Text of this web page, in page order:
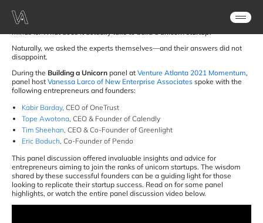
As noteworthy as their valuations are, the real question on everyone’s
minds is: What does it actually take to build a unicorn startup?
Naturally, we asked the experts themselves—and their answers did not
disappoint.
During the Building a Unicorn panel at Venture Atlanta 2021 Momentum,
panel host Vanessa Larco of New Enterprise Associates spoke with the
following entrepreneurs and founders:
Kabir Barday, CEO of OneTrust
Tope Awotona, CEO & Founder of Calendly
Tim Sheehan, CEO & Co-Founder of Greenlight
Eric Boduch, Co-Founder of Pendo
This panel discussion offered invaluable insights and advice for
entrepreneurs aiming to join the ranks of unicorn startups. The wisdom
shared by these successful founders can be a guiding light for those
looking to replicate their startup success. Read on for some panel
highlights, or watch the entire panel discussion video below.